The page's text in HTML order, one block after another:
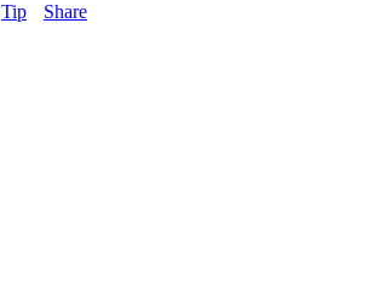
Tip Share